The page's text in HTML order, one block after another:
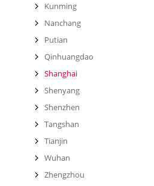
Kunming
Nanchang
Putian
Qinhuangdao
Shanghai
Shenyang
Shenzhen
Tangshan
Tianjin
Wuhan
Zhengzhou